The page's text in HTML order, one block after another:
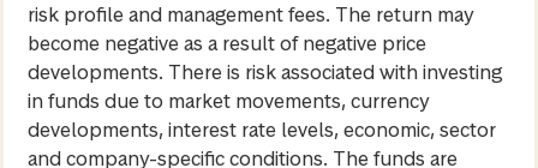
risk profile and management fees. The return may
become negative as a result of negative price
developments. There is risk associated with investing
in funds due to market movements, currency
developments, interest rate levels, economic, sector
and company-specific conditions. The funds are